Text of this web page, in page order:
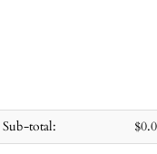
Sub-total: